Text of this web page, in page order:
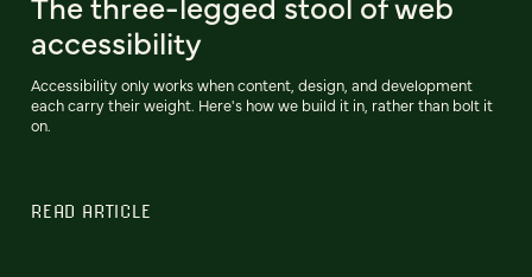
accessibility
Accessibility only works when content, design, and development
each carry their weight. Here's how we build it in, rather than bolt it
on.
READ ARTICLE